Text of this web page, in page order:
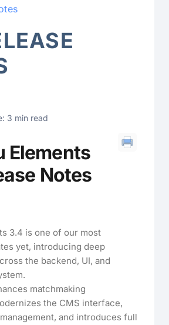
3 min read
Elements
Notes
3.4 is one of our most
yet, introducing deep
the backend, UI, and
matchmaking
the CMS interface,
and introduces full